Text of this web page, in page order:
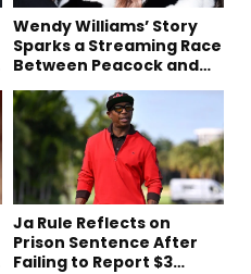
Wendy Williams’ Story
Sparks a Streaming Race
Between Peacock and
Ja Rule Reflects on
Prison Sentence After
Failing to Report $3